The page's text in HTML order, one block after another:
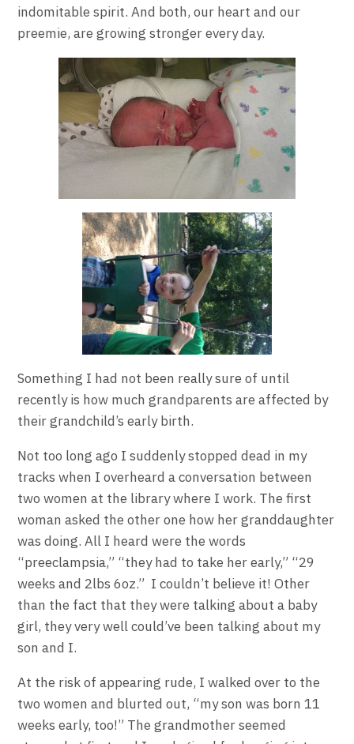
indomitable spirit. And both, our heart and our
preemie, are growing stronger every day.
Something I had not been really sure of until
recently is how much grandparents are affected by
their grandchild’s early birth.
Not too long ago I suddenly stopped dead in my
tracks when I overheard a conversation between
two women at the library where I work. The first
woman asked the other one how her granddaughter
was doing. All I heard were the words
“preeclampsia,” “they had to take her early,” “29
weeks and 2lbs 6oz.” I couldn’t believe it! Other
than the fact that they were talking about a baby
girl, they very well could’ve been talking about my
son and I.
At the risk of appearing rude, I walked over to the
two women and blurted out, “my son was born 11
weeks early, too!” The grandmother seemed